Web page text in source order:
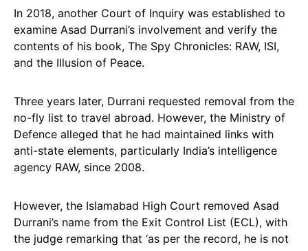
In 2018, another Court of Inquiry was established to
examine Asad Durrani’s involvement and verify the
contents of his book, The Spy Chronicles: RAW, ISI,
and the Illusion of Peace.
Three years later, Durrani requested removal from the
no-fly list to travel abroad. However, the Ministry of
Defence alleged that he had maintained links with
anti-state elements, particularly India’s intelligence
agency RAW, since 2008.
However, the Islamabad High Court removed Asad
Durrani’s name from the Exit Control List (ECL), with
the judge remarking that ‘as per the record, he is not